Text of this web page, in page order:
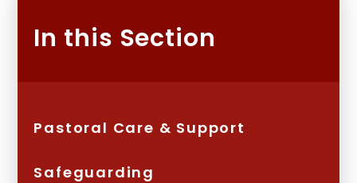
In this Section
Pastoral Care & Support
Safeguarding